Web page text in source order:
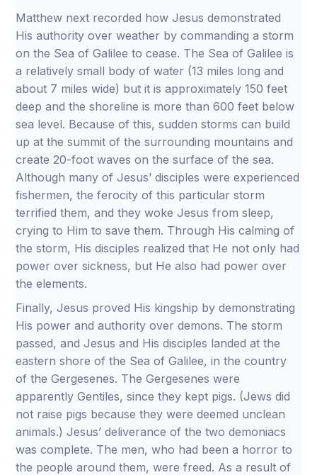
Matthew next recorded how Jesus demonstrated
His authority over weather by commanding a storm
on the Sea of Galilee to cease. The Sea of Galilee is
a relatively small body of water (13 miles long and
about 7 miles wide) but it is approximately 150 feet
deep and the shoreline is more than 600 feet below
sea level. Because of this, sudden storms can build
up at the summit of the surrounding mountains and
create 20-foot waves on the surface of the sea.
Although many of Jesus’ disciples were experienced
fishermen, the ferocity of this particular storm
terrified them, and they woke Jesus from sleep,
crying to Him to save them. Through His calming of
the storm, His disciples realized that He not only had
power over sickness, but He also had power over
the elements.
Finally, Jesus proved His kingship by demonstrating
His power and authority over demons. The storm
passed, and Jesus and His disciples landed at the
eastern shore of the Sea of Galilee, in the country
of the Gergesenes. The Gergesenes were
apparently Gentiles, since they kept pigs. (Jews did
not raise pigs because they were deemed unclean
animals.) Jesus’ deliverance of the two demoniacs
was complete. The men, who had been a horror to
the people around them, were freed. As a result of